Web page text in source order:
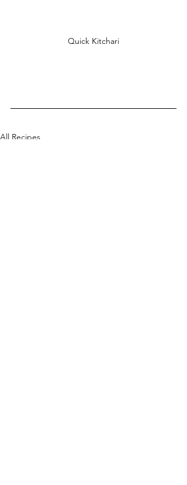
Quick Kitchari
All Recipes